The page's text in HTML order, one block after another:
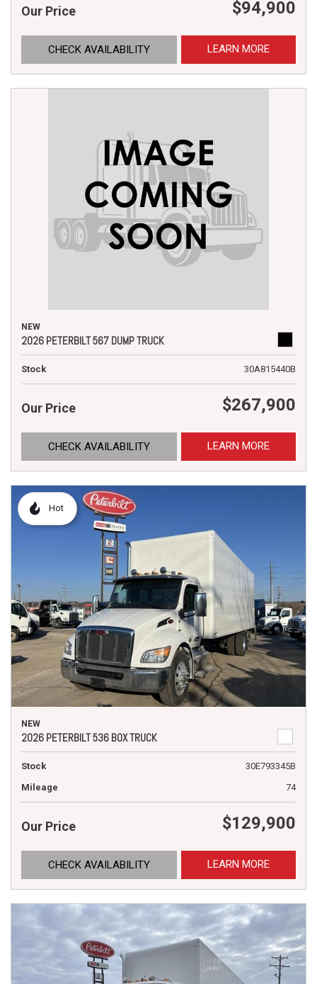
Our Price $94,900
CHECK AVAILABILITY LEARN MORE
NEW
2026 PETERBILT 567 DUMP TRUCK
Stock 30A815440B
Our Price $267,900
CHECK AVAILABILITY LEARN MORE
Hot
NEW
2026 PETERBILT 536 BOX TRUCK
Stock
30E793345B
Mileage
74
Our Price $129,900
CHECK AVAILABILITY LEARN MORE